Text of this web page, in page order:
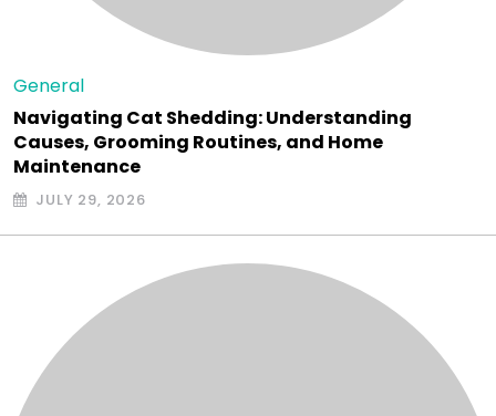
General
Navigating Cat Shedding: Understanding
Causes, Grooming Routines, and Home
Maintenance
JULY 29, 2026